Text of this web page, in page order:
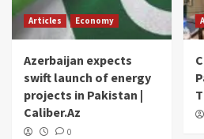
Articles Economy
Azerbaijan expects
swift launch of energy
projects in Pakistan |
Caliber.Az
0